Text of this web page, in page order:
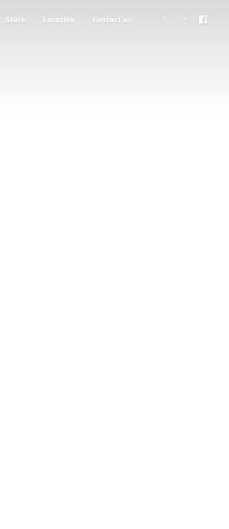
Store Location Contact us